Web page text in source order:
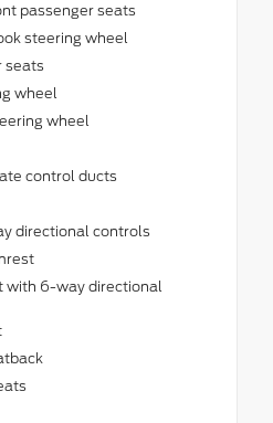
passenger seats
steering wheel
seats
wheel
wheel
control ducts
directional controls
with 6-way directional